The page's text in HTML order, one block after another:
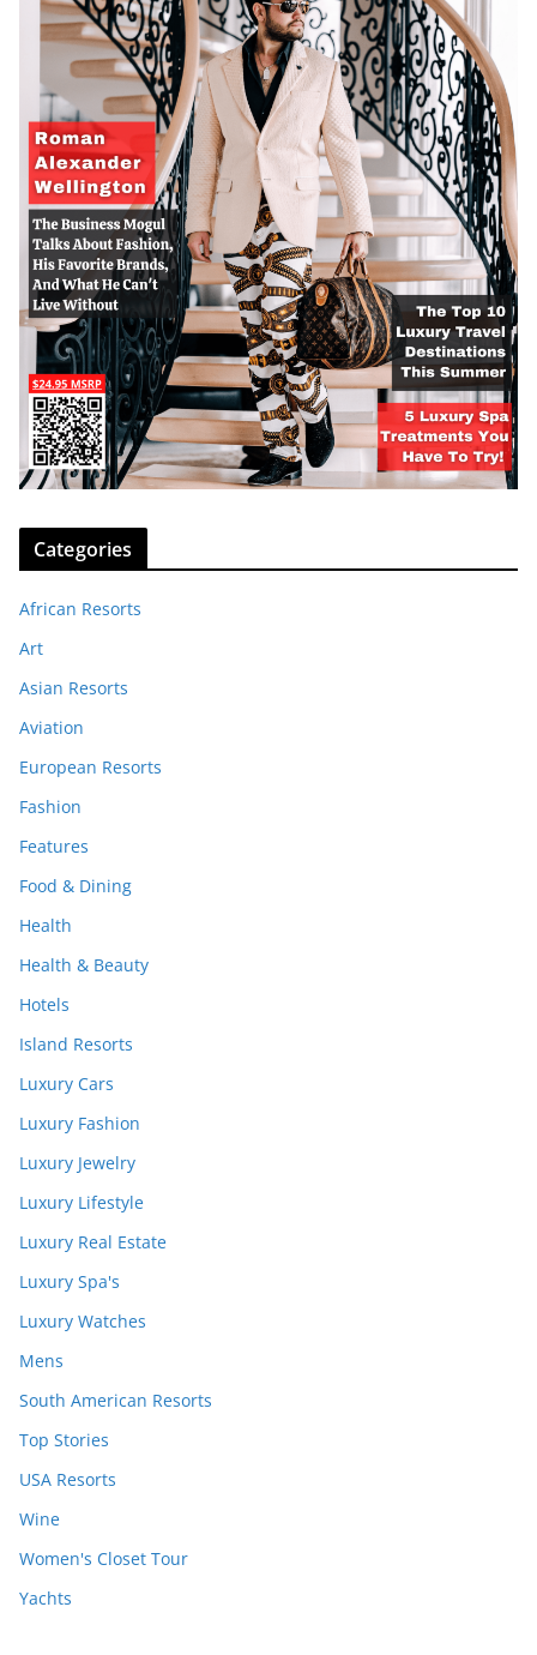
Categories
African Resorts
Art
Asian Resorts
Aviation
European Resorts
Fashion
Features
Food & Dining
Health
Health & Beauty
Hotels
Island Resorts
Luxury Cars
Luxury Fashion
Luxury Jewelry
Luxury Lifestyle
Luxury Real Estate
Luxury Spa's
Luxury Watches
Mens
South American Resorts
Top Stories
USA Resorts
Wine
Women's Closet Tour
Yachts